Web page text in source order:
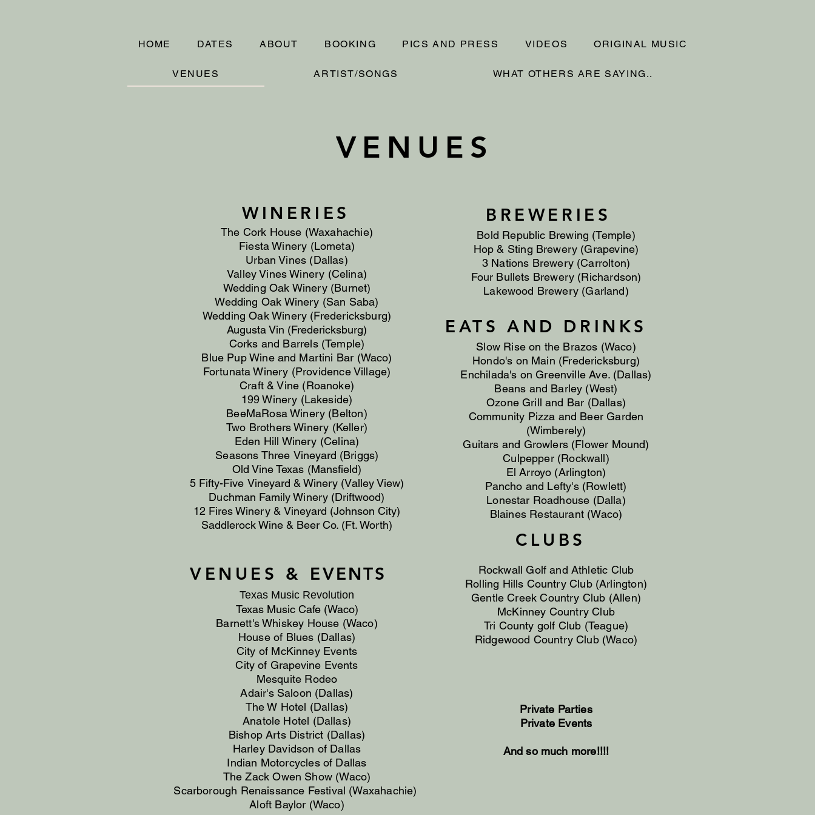
HOME DATES ABOUT BOOKING PICS AND PRESS VIDEOS ORIGINAL MUSIC
VENUES ARTIST/SONGS WHAT OTHERS ARE SAYING..
VENUES
The Cork House (Waxahachie)
Fiesta Winery (Lometa)
Urban Vines (Dallas)
Valley Vines Winery (Celina)
Wedding Oak Winery (Burnet)
Wedding Oak Winery (San Saba)
Wedding Oak Winery (Fredericksburg)
Augusta Vin (Fredericksburg)
Corks and Barrels (Temple)
Blue Pup Wine and Martini Bar (Waco)
Fortunata Winery (Providence Village)
Craft & Vine (Roanoke)
199 Winery (Lakeside)
BeeMaRosa Winery (Belton)
Two Brothers Winery (Keller)
Eden Hill Winery (Celina)
Seasons Three Vineyard (Briggs)
Old Vine Texas (Mansfield)
5 Fifty-Five Vineyard & Winery (Valley View)
Duchman Family Winery (Driftwood)
12 Fires Winery & Vineyard (Johnson City)
Saddlerock Wine & Beer Co. (Ft. Worth)
Texas Music Revolution
Texas Music Cafe (Waco)
Barnett's Whiskey House (Waco)
House of Blues (Dallas)
City of McKinney Events
City of Grapevine Events
Mesquite Rodeo
Adair's Saloon (Dallas)
The W Hotel (Dallas)
Anatole Hotel (Dallas)
Bishop Arts District (Dallas)
Harley Davidson of Dallas
Indian Motorcycles of Dallas
The Zack Owen Show (Waco)
Scarborough Renaissance Festival (Waxahachie)
Aloft Baylor (Waco)
Bold Republic Brewing (Temple)
Hop & Sting Brewery (Grapevine)
3 Nations Brewery (Carrolton)
Four Bullets Brewery (Richardson)
Lakewood Brewery (Garland)
Slow Rise on the Brazos (Waco)
Hondo's on Main (Fredericksburg)
Enchilada's on Greenville Ave. (Dallas)
Beans and Barley (West)
Ozone Grill and Bar (Dallas)
Community Pizza and Beer Garden
(Wimberely)
Guitars and Growlers (Flower Mound)
​​Culpepper (Rockwall)
El Arroyo (Arlington)
Pancho and Lefty's (Rowlett)
Lonestar Roadhouse (Dalla)
Blaines Restaurant (Waco)
Rockwall Golf and Athletic Club
Rolling Hills Country Club (Arlington)
Gentle Creek Country Club (Allen)
McKinney Country Club
Tri County golf Club (Teague)
Ridgewood Country Club (Waco)
Private Parties
Private Events
And so much more!!!!
BREWERIES
WINERIES
VENUES & EVENTS
EATS AND DRINKS
CLUBS